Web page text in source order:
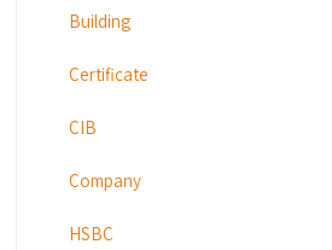
Building
Certificate
CIB
Company
HSBC